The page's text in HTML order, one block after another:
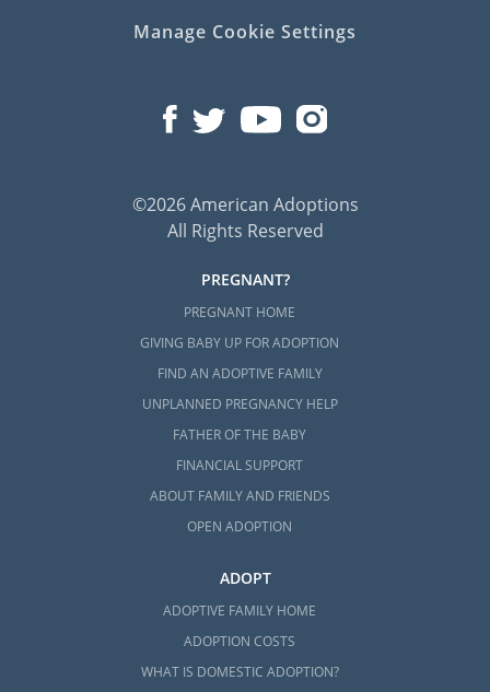
Manage Cookie Settings
©2026 American Adoptions
All Rights Reserved
PREGNANT?
PREGNANT HOME
GIVING BABY UP FOR ADOPTION
FIND AN ADOPTIVE FAMILY
UNPLANNED PREGNANCY HELP
FATHER OF THE BABY
FINANCIAL SUPPORT
ABOUT FAMILY AND FRIENDS
OPEN ADOPTION
ADOPT
ADOPTIVE FAMILY HOME
ADOPTION COSTS
WHAT IS DOMESTIC ADOPTION?